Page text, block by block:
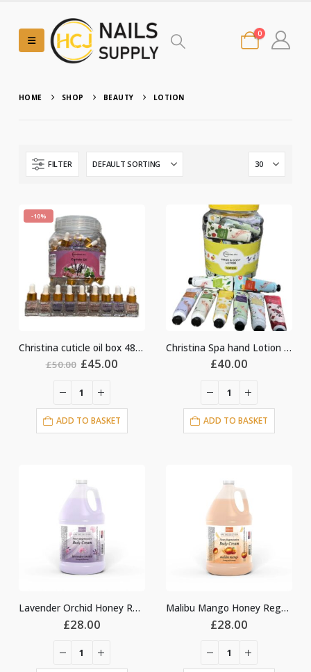
0
HOME SHOP BEAUTY LOTION
FILTER
-10%
Christina cuticle oil box 48pcs
£50.00 Original
£50.00.
£45.00
ADD TO BASKET
Christina Spa hand Lotion 50pcs
£40.00
ADD TO BASKET
Lavender Orchid Honey Regeneration Body Cream Lotion
£28.00
Malibu Mango Honey Regeneration Body Cream Lotion
£28.00